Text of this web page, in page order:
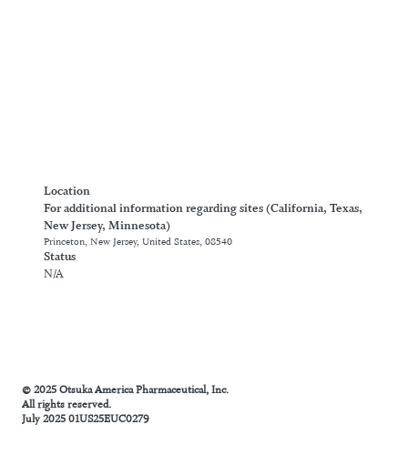
Location
For additional information regarding sites (California, Texas,
New Jersey, Minnesota)
Princeton, New Jersey, United States, 08540
Status
N/A
© 2025 Otsuka America Pharmaceutical, Inc.
All rights reserved.
July 2025 01US25EUC0279